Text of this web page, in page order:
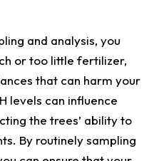
and analysis, you
or too little fertilizer,
that can harm your
levels can influence
the trees’ ability to
By routinely sampling